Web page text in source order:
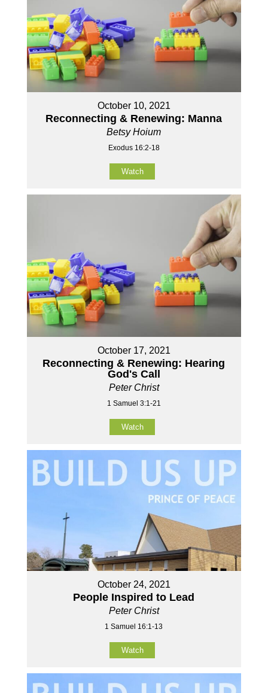
October 10, 2021
Reconnecting & Renewing: Manna
Betsy Hoium
Exodus 16:2-18
Watch
October 17, 2021
Reconnecting & Renewing: Hearing
God's Call
Peter Christ
1 Samuel 3:1-21
Watch
October 24, 2021
People Inspired to Lead
Peter Christ
1 Samuel 16:1-13
Watch